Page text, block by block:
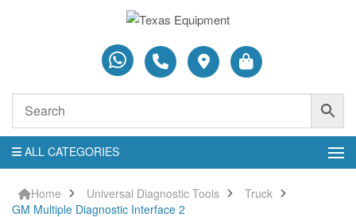
ALL CATEGORIES
Home Universal Diagnostic Tools
Truck
GM Multiple Diagnostic Interface 2